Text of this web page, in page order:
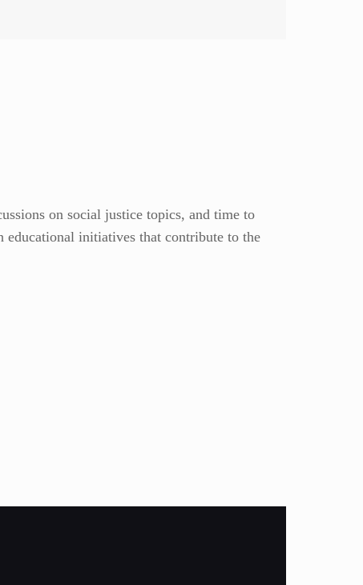
on social justice topics, and time to
initiatives that contribute to the